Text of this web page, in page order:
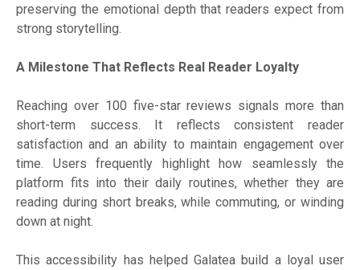
preserving the emotional depth that readers expect from
strong storytelling.
A Milestone That Reflects Real Reader Loyalty
Reaching over 100 five-star reviews signals more than
short-term success. It reflects consistent reader
satisfaction and an ability to maintain engagement over
time. Users frequently highlight how seamlessly the
platform fits into their daily routines, whether they are
reading during short breaks, while commuting, or winding
down at night.
This accessibility has helped Galatea build a loyal user